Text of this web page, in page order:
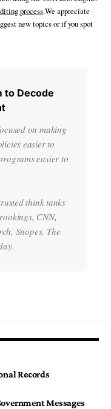
process.We appreciate
new topics or if you spot
to Decode
on making
easier to
easier to
think tanks
CNN,
Snopes, The
Records
Messages